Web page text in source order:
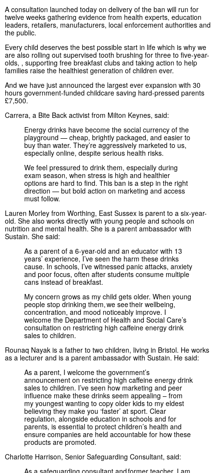
A consultation launched today on delivery of the ban will run for
twelve weeks gathering evidence from health experts, education
leaders, retailers, manufacturers, local enforcement authorities and
the public.
Every child deserves the best possible start in life which is why we
are also rolling out supervised tooth brushing for three to five-year-
olds, , supporting free breakfast clubs and taking action to help
families raise the healthiest generation of children ever.
And we have just announced the largest ever expansion with 30
hours government-funded childcare saving hard-pressed parents
£7,500.
Carrera, a Bite Back activist from Milton Keynes, said:
Energy drinks have become the social currency of the
playground — cheap, brightly packaged, and easier to
buy than water. They’re aggressively marketed to us,
especially online, despite serious health risks.
We feel pressured to drink them, especially during
exam season, when stress is high and healthier
options are hard to find. This ban is a step in the right
direction — but bold action on marketing and access
must follow.
Lauren Morley from Worthing, East Sussex is parent to a six-year-
old. She also works directly with young people and schools on
nutrition and mental health. She is a parent ambassador with
Sustain. She said:
As a parent of a 6-year-old and an educator with 13
years’ experience, I’ve seen the harm these drinks
cause. In schools, I’ve witnessed panic attacks, anxiety
and poor focus, often after students consume multiple
cans instead of breakfast.
My concern grows as my child gets older. When young
people stop drinking them, we see their wellbeing,
concentration, and mood noticeably improve. I
welcome the Department of Health and Social Care’s
consultation on restricting high caffeine energy drink
sales to children.
Rounaq Nayak is a father to two children, living in Bristol. He works
as a lecturer and is a parent ambassador with Sustain. He said:
As a parent, I welcome the government’s
announcement on restricting high caffeine energy drink
sales to children. I’ve seen how marketing and peer
influence make these drinks seem appealing – from
my youngest wanting to copy older kids to my eldest
believing they make you ‘faster’ at sport. Clear
regulation, alongside education in schools and for
parents, is essential to protect children’s health and
ensure companies are held accountable for how these
products are promoted.
Charlotte Harrison, Senior Safeguarding Consultant, said:
As a safeguarding consultant and former teacher, I am